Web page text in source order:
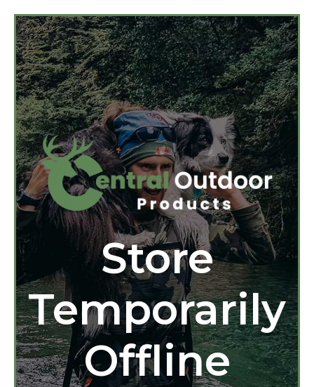
Store
Temporarily
Offline